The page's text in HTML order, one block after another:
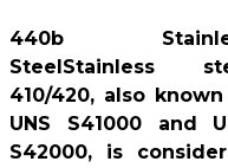
440b
SteelStainless
410/420, also known
UNS S41000 and
S42000, is